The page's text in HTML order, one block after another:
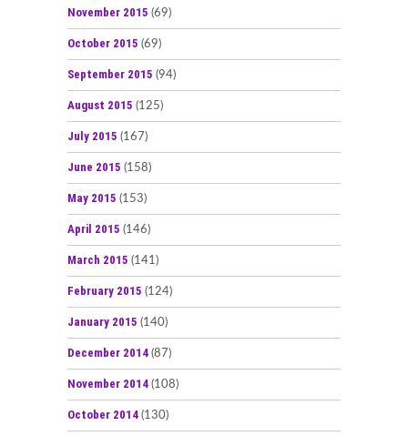
November 2015 (69)
October 2015 (69)
September 2015 (94)
August 2015 (125)
July 2015 (167)
June 2015 (158)
May 2015 (153)
April 2015 (146)
March 2015 (141)
February 2015 (124)
January 2015 (140)
December 2014 (87)
November 2014 (108)
October 2014 (130)